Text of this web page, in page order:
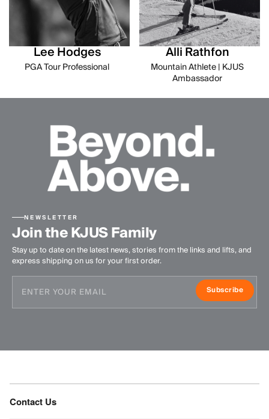
Lee Hodges
PGA Tour Professional
Alli Rathfon
Mountain Athlete | KJUS
Ambassador
NEWSLETTER
Join the KJUS Family
Stay up to date on the latest news, stories from the links and lifts, and
express shipping on us for your first order.
Subscribe
Contact Us